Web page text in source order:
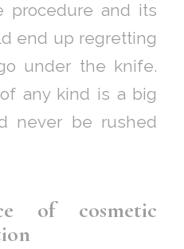
procedure and its
end up regretting
under the knife.
any kind is a big
never be rushed
of cosmetic